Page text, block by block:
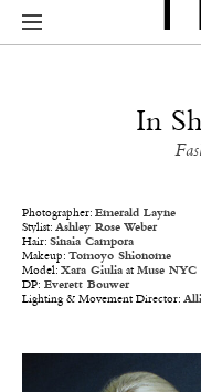
In
Photographer: Emerald Layne
Stylist: Ashley Rose Weber
Hair: Sinaia Campora
Makeup: Tomoyo Shionome
Model: Xara Giulia at Muse NYC
DP: Everett Bouwer
Lighting & Movement Director: